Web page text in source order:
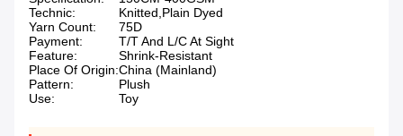
Technic:
Knitted,Plain Dyed
Yarn Count:
75D
Payment:
T/T And L/C At Sight
Feature:
Shrink-Resistant
Place Of Origin:China (Mainland)
Pattern:
Plush
Use:
Toy